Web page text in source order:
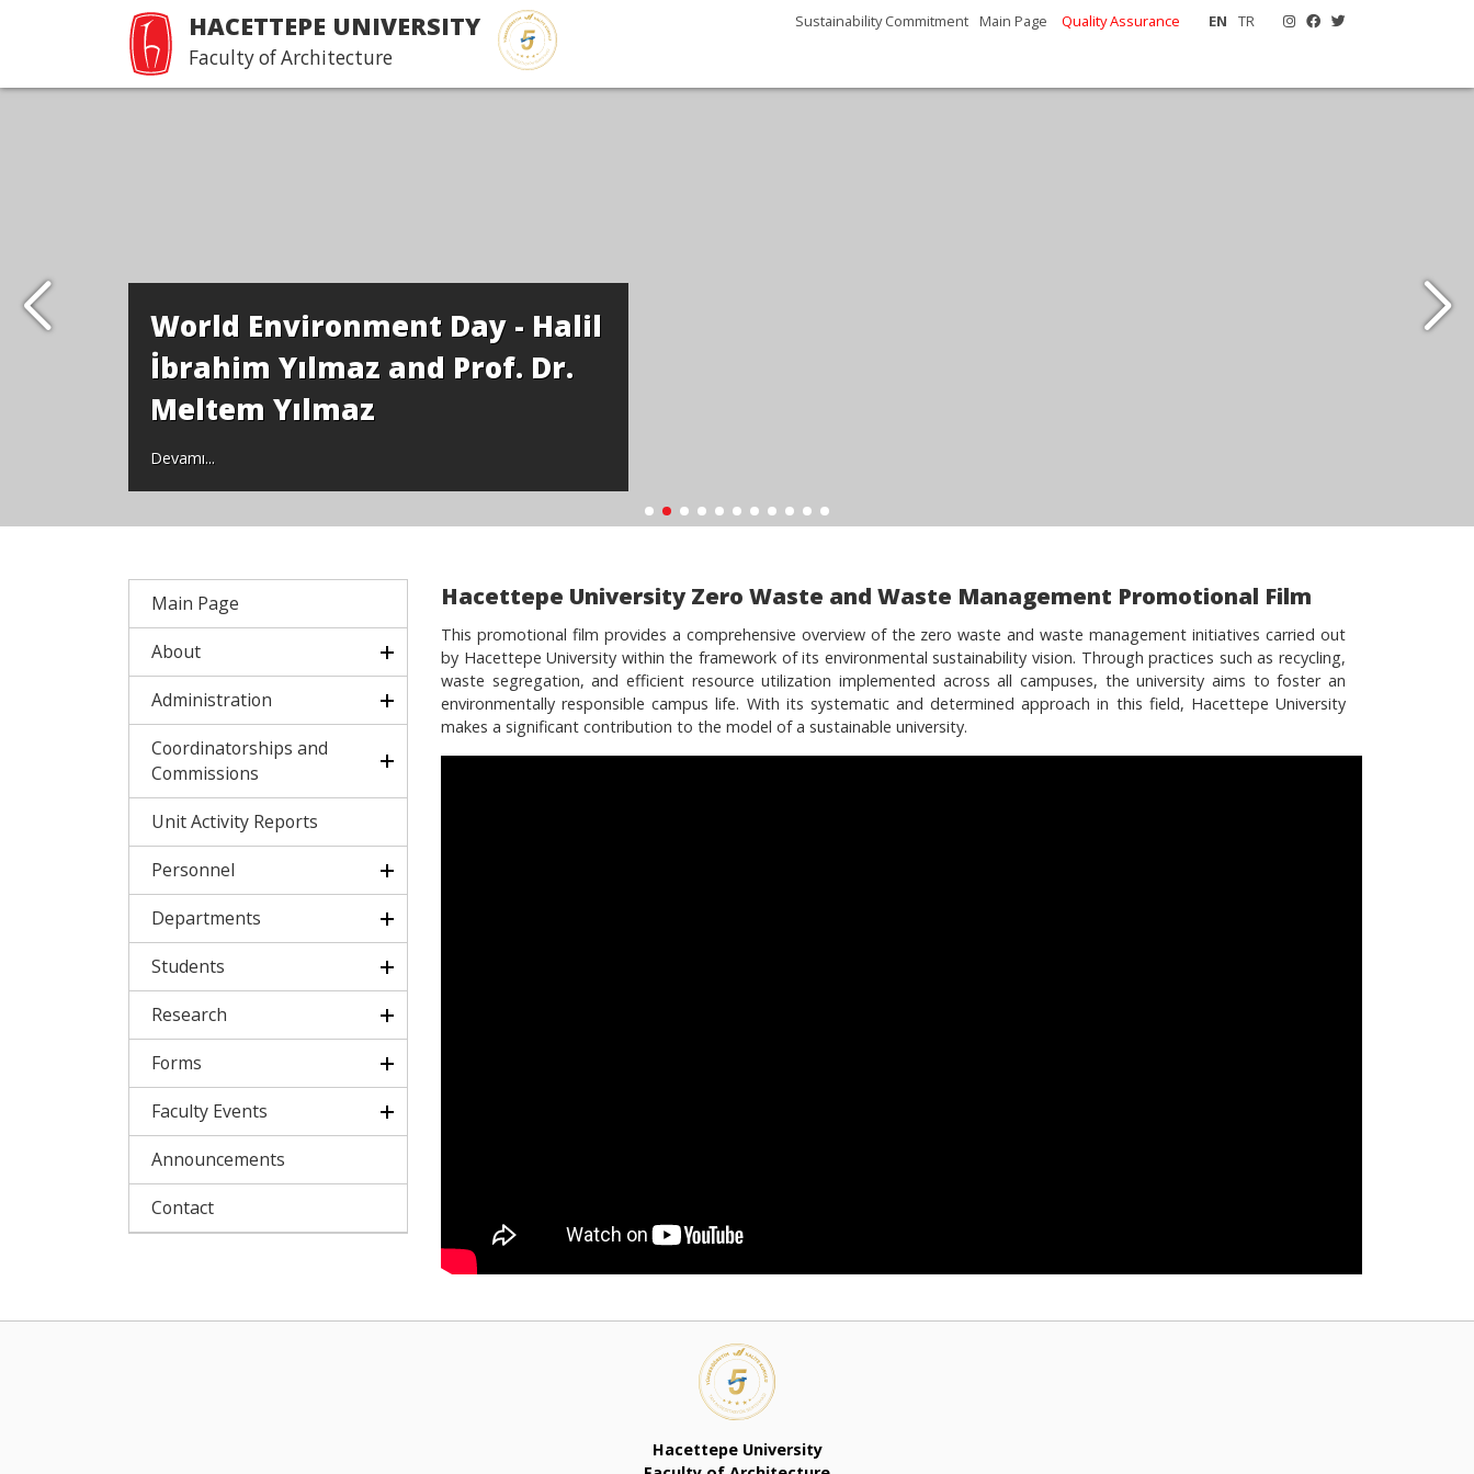
HACETTEPE UNIVERSITY
Faculty of Architecture
EN TR
Sustainability Commitment Main Page Quality Assurance
World Environment Day - Halil
İbrahim Yılmaz and Prof. Dr.
Meltem Yılmaz
Devamı...
Main Page
About
Administration
Coordinatorships and
Commissions
Unit Activity Reports
Personnel
Departments
Students
Research
Forms
Faculty Events
Announcements
Contact
Hacettepe University Zero Waste and Waste Management Promotional Film
This promotional film provides a comprehensive overview of the zero waste and waste management initiatives carried out
by Hacettepe University within the framework of its environmental sustainability vision. Through practices such as recycling,
waste segregation, and efficient resource utilization implemented across all campuses, the university aims to foster an
environmentally responsible campus life. With its systematic and determined approach in this field, Hacettepe University
makes a significant contribution to the model of a sustainable university.
Hacettepe University